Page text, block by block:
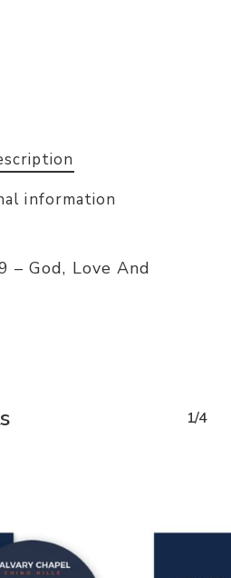
information
– God, Love And
1/4